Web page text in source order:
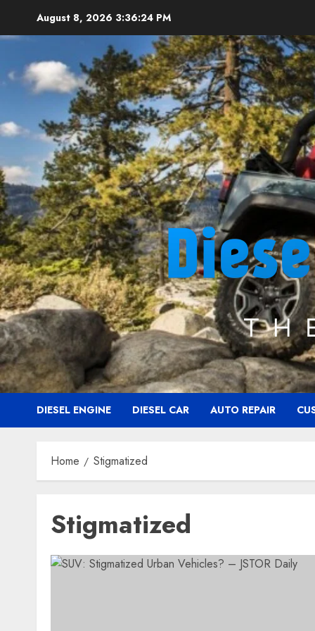
content
August 8, 2026 3:36:25 PM
DIESEL ENGINE DIESEL CAR AUTO REPAIR
Home Stigmatized
Stigmatized